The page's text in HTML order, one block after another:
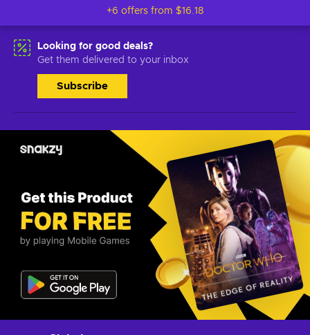
+6 offers from $16.18
Looking for good deals?
Get them delivered to your inbox
Subscribe